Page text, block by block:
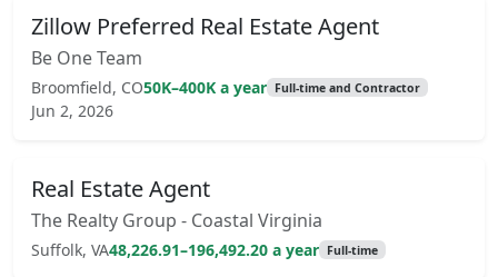
Zillow Preferred Real Estate Agent
Be One Team
Broomfield, CO50K–400K a year Full-time and Contractor
Jun 2, 2026
Real Estate Agent
The Realty Group - Coastal Virginia
Suffolk, VA48,226.91–196,492.20 a year Full-time